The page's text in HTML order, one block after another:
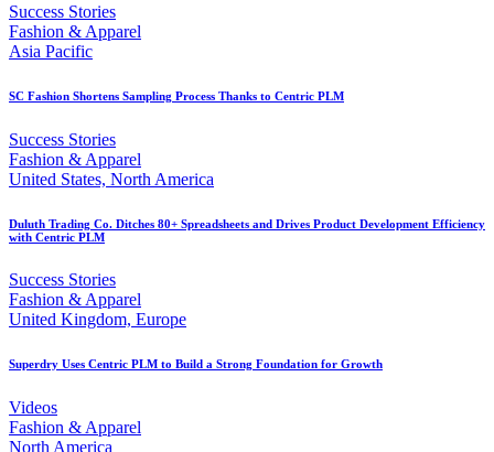
Success Stories
Fashion & Apparel
Asia Pacific
SC Fashion Shortens Sampling Process Thanks to Centric PLM
Success Stories
Fashion & Apparel
United States, North America
Duluth Trading Co. Ditches 80+ Spreadsheets and Drives Product Development Efficiency
with Centric PLM
Success Stories
Fashion & Apparel
United Kingdom, Europe
Superdry Uses Centric PLM to Build a Strong Foundation for Growth
Videos
Fashion & Apparel
North America